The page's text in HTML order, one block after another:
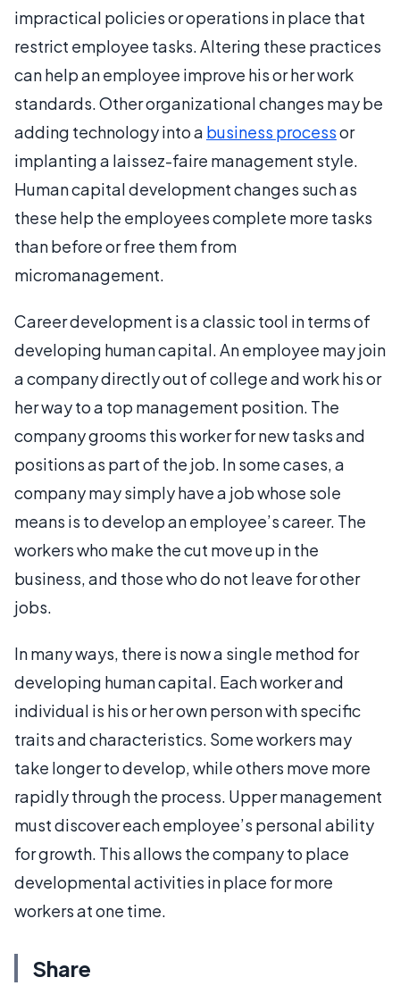
impractical policies or operations in place that
restrict employee tasks. Altering these practices
can help an employee improve his or her work
standards. Other organizational changes may be
adding technology into a business processor
implanting a laissez-faire management style.
Human capital development changes such as
these help the employees complete more tasks
than before or free them from
micromanagement.
Career development is a classic tool in terms of
developing human capital. An employee may join
a company directly out of college and work his or
her way to a top management position. The
company grooms this worker for new tasks and
positions as part of the job. In some cases, a
company may simply have a job whose sole
means is to develop an employee’s career. The
workers who make the cut move up in the
business, and those who do not leave for other
jobs.
In many ways, there is now a single method for
developing human capital. Each worker and
individual is his or her own person with specific
traits and characteristics. Some workers may
take longer to develop, while others move more
rapidly through the process. Upper management
must discover each employee’s personal ability
for growth. This allows the company to place
developmental activities in place for more
workers at one time.
Share